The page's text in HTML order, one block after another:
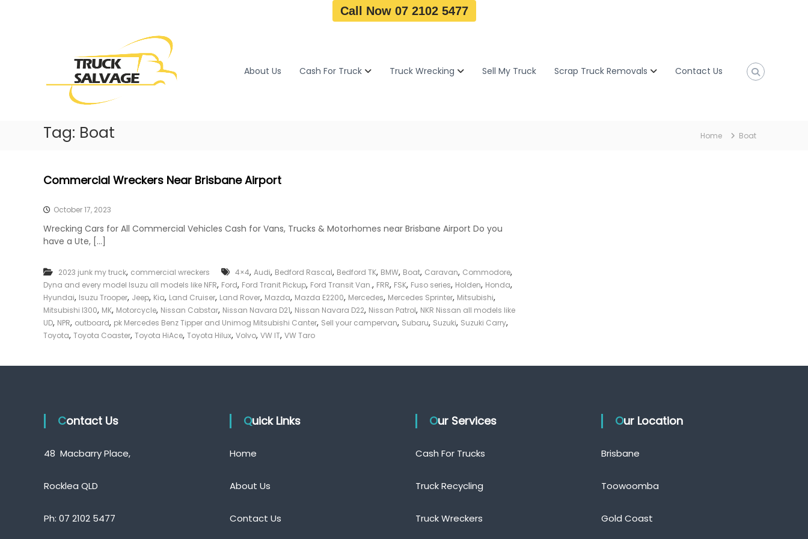
Call Now 07 2102 5477
g
e
|
c
r
e
c
k
e
r
a
About Us Cash For Truck Truck Wrecking Sell My Truck Scrap Truck Removals Contact Us
Tag: Boat Home Boat
Commercial Wreckers Near Brisbane Airport
October 17, 2023
Wrecking Cars for All Commercial Vehicles Cash for Vans, Trucks & Motorhomes near Brisbane Airport Do you
have a Ute, […]
2023 junk my truck, commercial wreckers 4×4, Audi, Bedford Rascal, Bedford TK, BMW, Boat, Caravan, Commodore,
Dyna and every model Isuzu all models like NFR, Ford, Ford Tranit Pickup, Ford Transit Van., FRR, FSK, Fuso series, Holden, Honda,
Hyundai, Isuzu Trooper, Jeep, Kia, Land Cruiser, Land Rover, Mazda, Mazda E2200, Mercedes, Mercedes Sprinter, Mitsubishi,
Mitsubishi l300, MK, Motorcycle, Nissan Cabstar, Nissan Navara D21, Nissan Navara D22, Nissan Patrol, NKR Nissan all models like
UD, NPR, outboard, pk Mercedes Benz Tipper and Unimog Mitsubishi Canter, Sell your campervan, Subaru, Suzuki, Suzuki Carry,
Toyota, Toyota Coaster, Toyota HiAce, Toyota Hilux, Volvo, VW IT, VW Taro
Contact Us
48 Macbarry Place,
Rocklea QLD
Ph:07 2102 5477
Quick Links
Home
About Us
Contact Us
Our Services
Cash For Trucks
Truck Recycling
Truck Wreckers
Our Location
Brisbane
Toowoomba
Gold Coast